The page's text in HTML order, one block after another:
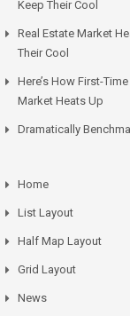
Keep Their Cool
Real Estate Market
Their Cool
Here’s How First-
Market Heats Up
Dramatically
Home
List Layout
Half Map Layout
Grid Layout
News